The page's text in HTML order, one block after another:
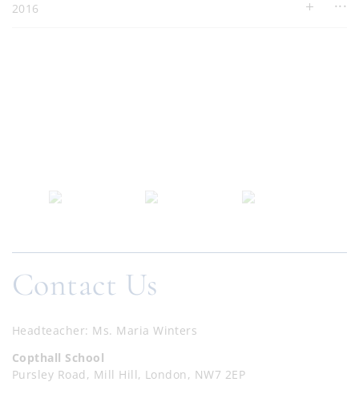
2016
Contact Us
Headteacher Ms. Maria Winters
Copthall School
Pursley Road, Mill Hill, London, NW7 2EP